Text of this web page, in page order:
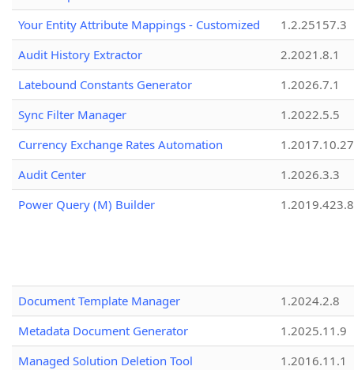
Your Entity Attribute Mappings - Customized
1.2.25157.3
Audit History Extractor
2.2021.8.1
Latebound Constants Generator
1.2026.7.1
Sync Filter Manager
1.2022.5.5
Currency Exchange Rates Automation
1.2017.10.27
Audit Center
1.2026.3.3
Power Query (M) Builder
1.2019.423.8
Document Template Manager
1.2024.2.8
Metadata Document Generator
1.2025.11.9
Managed Solution Deletion Tool
1.2016.11.1